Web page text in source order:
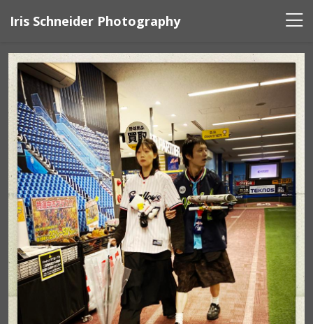
Iris Schneider Photography